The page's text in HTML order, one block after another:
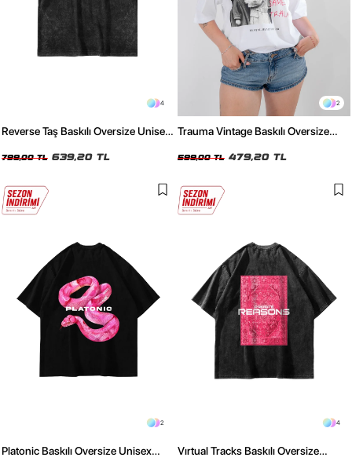
4
Reverse Taş Baskılı Oversize Unisex
799,00 TL 639,20 TL
2
Trauma Vintage Baskılı Oversize
599,00 TL 479,20 TL
2
Platonic Baskılı Oversize Unisex
4
Vırtual Tracks Baskılı Oversize